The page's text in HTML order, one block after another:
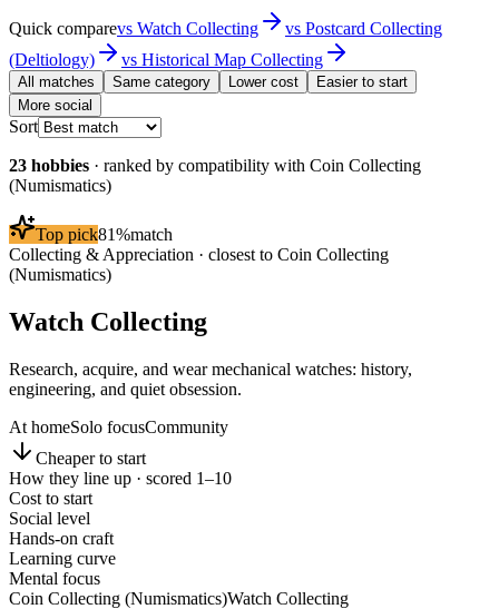
Quick comparevs Watch Collecting vs Postcard Collecting
(Deltiology)
vs Historical Map Collecting
All matches Same category Lower cost
Easier to start
More social
Sort
23 hobbies · ranked by compatibility with Coin Collecting
(Numismatics)
Top pick81%match
Collecting & Appreciation · closest to Coin Collecting
(Numismatics)
Watch Collecting
Research, acquire, and wear mechanical watches: history,
engineering, and quiet obsession.
At homeSolo focusCommunity
Cheaper to start
How they line up · scored 1–10
Cost to start
Social level
Hands-on craft
Learning curve
Mental focus
Coin Collecting (Numismatics)Watch Collecting